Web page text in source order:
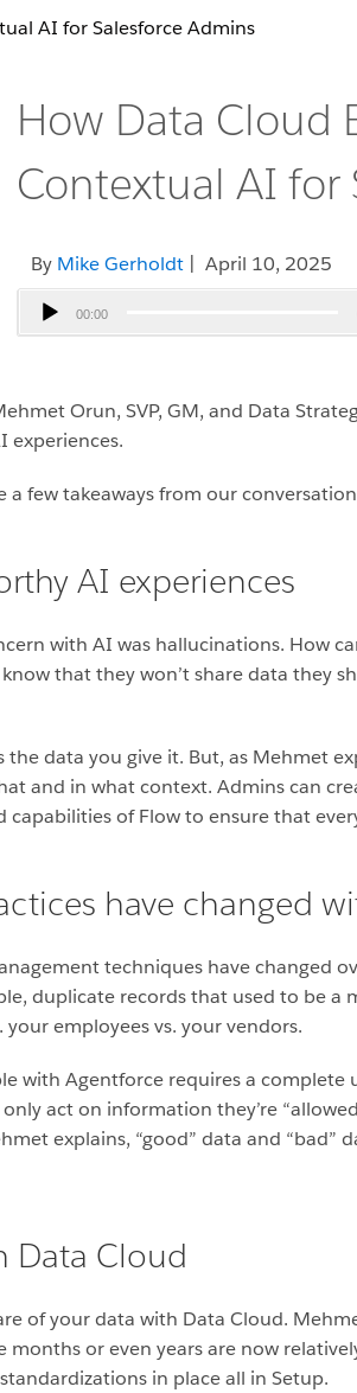
AI for Salesforce Admins
How Data Cloud
Contextual AI for
By Mike Gerholdt| April 10, 2025
Audio
Player
00:00
Orun, SVP, GM, and Data
experiences.
a few takeaways from our
AI experiences
with AI was hallucinations. How
that they won’t share data they
the data you give it. But, as Mehmet
and in what context. Admins can
of Flow to ensure that
have changed
techniques have changed
duplicate records that used to be a
employees vs. your vendors.
with Agentforce requires a complete
act on information they’re
explains, “good” data and “bad”
Data Cloud
of your data with Data Cloud.
or even years are now
in place all in Setup.